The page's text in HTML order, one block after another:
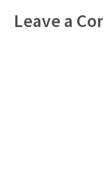
Leave a